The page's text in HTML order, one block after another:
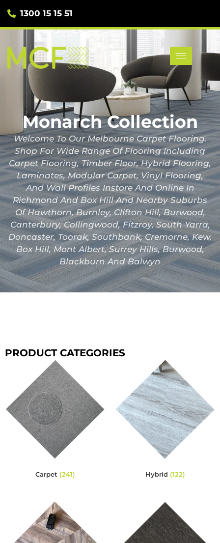
1300 15 15 51
Monarch Collection
Welcome To Our Melbourne Carpet Flooring.
Shop For Wide Range Of Flooring Including
Carpet Flooring, Timber Floor, Hybrid Flooring,
Laminates, Modular Carpet, Vinyl Flooring,
And Wall Profiles Instore And Online In
Richmond And Box Hill And Nearby Suburbs
Of Hawthorn, Burnley, Clifton Hill, Burwood,
Canterbury, Collingwood, Fitzroy, South Yarra,
Doncaster, Toorak, Southbank, Cremorne, Kew,
Box Hill, Mont Albert, Surrey Hills, Burwood,
Blackburn And Balwyn
PRODUCT CATEGORIES
Carpet (241) Hybrid (122)